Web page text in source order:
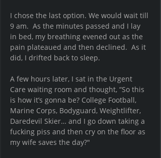
I chose the last option. We would wait till
9 am.  As the minutes passed and I lay
in bed, my breathing evened out as the
pain plateaued and then declined.  As it
did, I drifted back to sleep.
A few hours later, I sat in the Urgent
Care waiting room and thought, “So this
is how it’s gonna be? College Football,
Marine Corps, Bodyguard, Weightlifter,
Daredevil Skier… and I go down taking a
fucking piss and then cry on the floor as
my wife saves the day?"